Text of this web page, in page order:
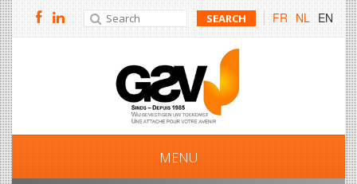
FR NL EN
MENU